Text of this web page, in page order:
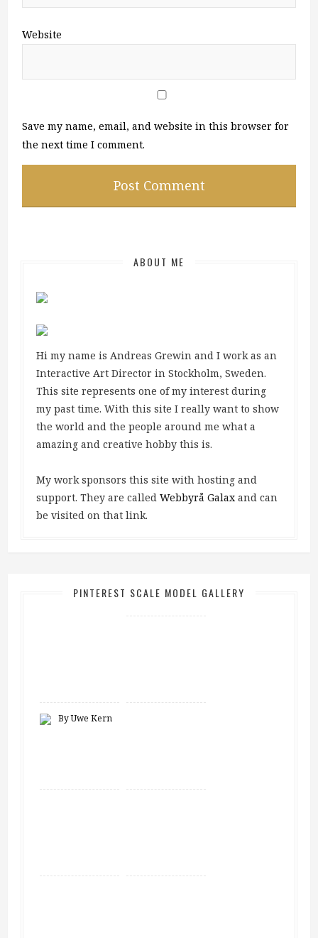
Website
Save my name, email, and website in this browser for
the next time I comment.
ABOUT ME
Hi my name is Andreas Grewin and I work as an
Interactive Art Director in Stockholm, Sweden.
This site represents one of my interest during
my past time. With this site I really want to show
the world and the people around me what a
amazing and creative hobby this is.
My work sponsors this site with hosting and
support. They are calledWebbyrå Galax and can
be visited on that link.
PINTEREST SCALE MODEL GALLERY